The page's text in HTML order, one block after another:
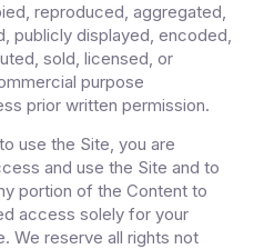
reproduced, aggregated,
publicly displayed, encoded,
sold, licensed, or
purpose
prior written permission.
use the Site, you are
and use the Site and to
portion of the Content to
access solely for your
We reserve all rights not